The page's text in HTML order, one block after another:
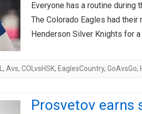
Everyone has a routine during
The Colorado Eagles had
Henderson Silver Knights for
, Avs, COLvsHSK, EaglesCountry, GoAvsGo,
Prosvetov earns